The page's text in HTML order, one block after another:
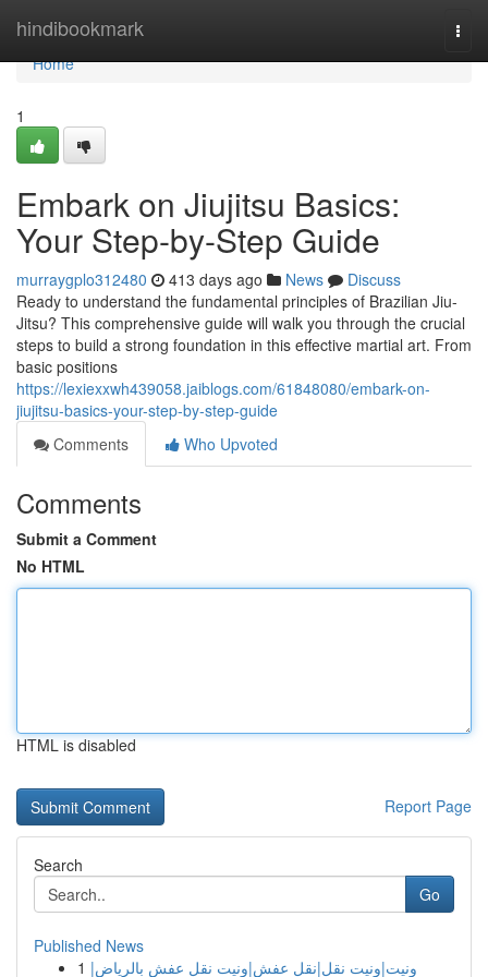
hindibookmark
Home
Home
1
Embark on Jiujitsu Basics:
Your Step-by-Step Guide
murraygplo312480 413 days ago News
Discuss
Ready to understand the fundamental principles of Brazilian Jiu-
Jitsu? This comprehensive guide will walk you through the crucial
steps to build a strong foundation in this effective martial art. From
basic positions
https://lexiexxwh439058.jaiblogs.com/61848080/embark-on-
jiujitsu-basics-your-step-by-step-guide
Comments
Who Upvoted
Comments
Submit a Comment
No HTML
HTML is disabled
Report Page
Search
Go
Published News
1 ونيت|ونيت نقل|نقل عفش|ونيت نقل عفش بالرياض|